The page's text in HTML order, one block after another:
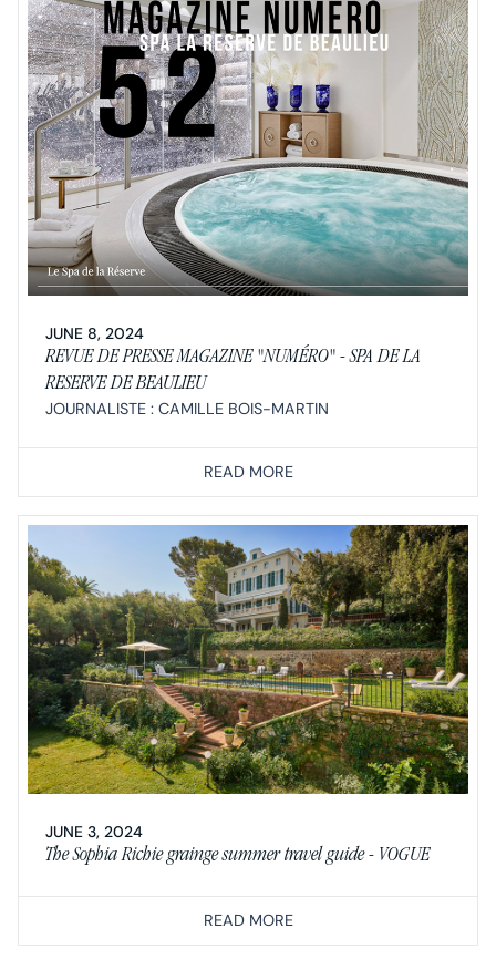
JUNE 8, 2024
REVUE DE PRESSE MAGAZINE "NUMÉRO" - SPA DE LA
RESERVE DE BEAULIEU
JOURNALISTE : CAMILLE BOIS-MARTIN
READ MORE
JUNE 3, 2024
The Sophia Richie grainge summer travel guide - VOGUE
READ MORE